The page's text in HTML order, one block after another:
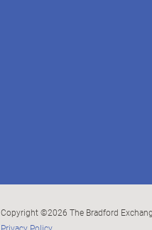
Copyright ©2026 The Bradford